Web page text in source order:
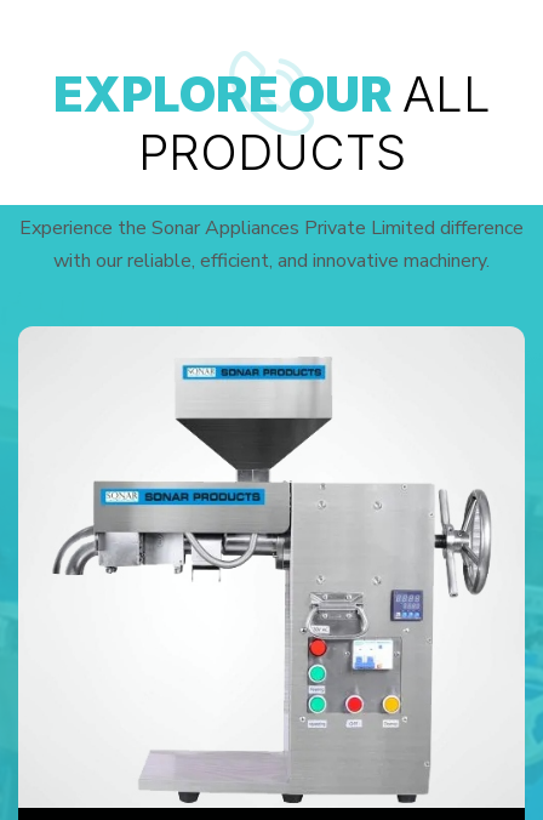
EXPLORE OUR ALL
PRODUCTS
Experience the Sonar Appliances Private Limited difference
with our reliable, efficient, and innovative machinery.